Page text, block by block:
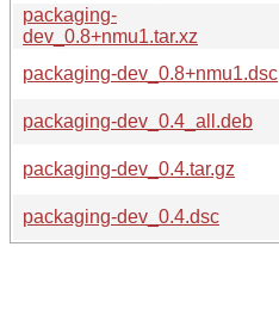
packaging-
dev_0.8+nmu1.tar.xz
packaging-dev_0.8+nmu1.dsc
packaging-dev_0.4_all.deb
packaging-dev_0.4.tar.gz
packaging-dev_0.4.dsc